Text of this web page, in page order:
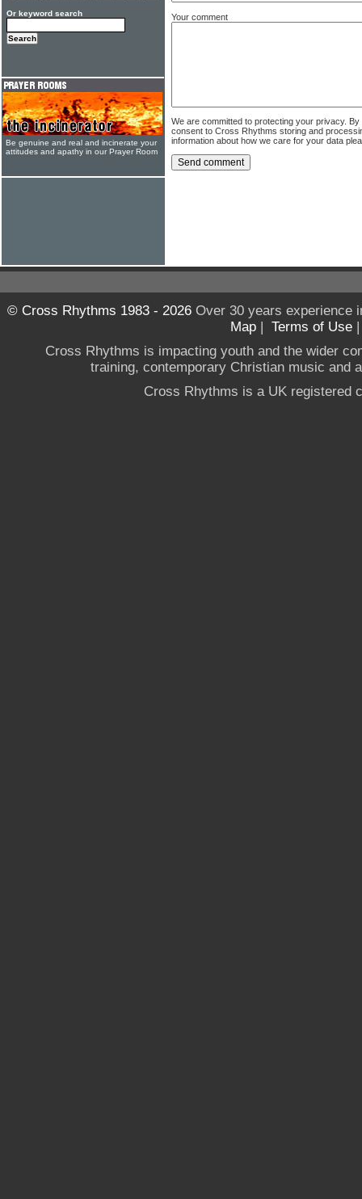
Your comment
We are committed to protecting your privacy.
consent to Cross Rhythms storing and
information about how we care for your data
Or keyword search
Be genuine and real and incinerate your
attitudes and apathy in our Prayer Room
© Cross Rhythms 1983 - 2026Over 30 years experience
Map | Terms of Use
Cross Rhythms is impacting youth and the wider
training, contemporary Christian music and
Cross Rhythms is a UK registered